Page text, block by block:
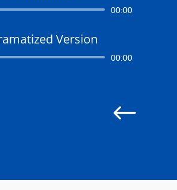
Audio
00:00
Version
Audio
00:00
#